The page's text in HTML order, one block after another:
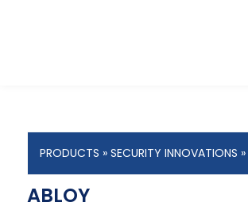
PRODUCTS » SECURITY INNOVATIONS »
ABLOY